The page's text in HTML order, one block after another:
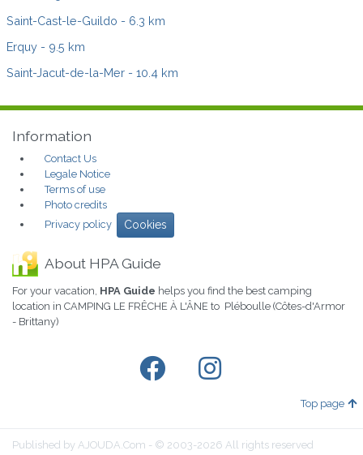
Saint-Cast-le-Guildo - 6.3 km
Erquy - 9.5 km
Saint-Jacut-de-la-Mer - 10.4 km
Information
Contact Us
Legale Notice
Terms of use
Photo credits
Privacy policy
Cookies
About HPA Guide
For your vacation, HPA Guide helps you find the best camping
location in CAMPING LE FRÊCHE À L'ÂNE to Pléboulle (Côtes-d'Armor
- Brittany)
Top page
Published by AJOUDA.Com - © 2003-2026 All rights reserved